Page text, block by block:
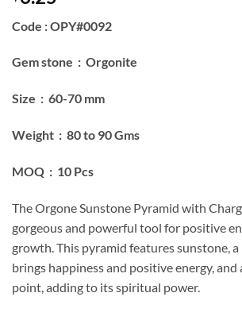
Code : OPY#0092
Gem stone : Orgonite
Size : 60-70 mm
Weight : 80 to 90 Gms
MOQ : 10 Pcs
The Orgone Sunstone Pyramid with
gorgeous and powerful tool for positive
growth. This pyramid features sunstone,
brings happiness and positive energy, and
point, adding to its spiritual power.